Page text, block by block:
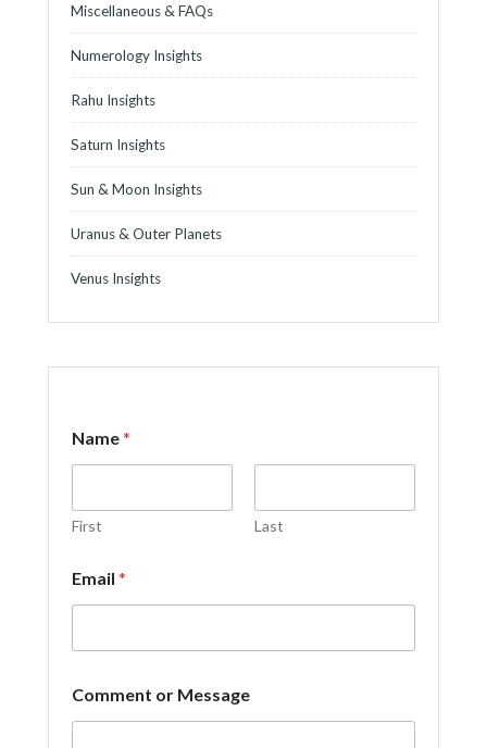
Miscellaneous & FAQs
Numerology Insights
Rahu Insights
Saturn Insights
Sun & Moon Insights
Uranus & Outer Planets
Venus Insights
Name*
First Last
a
m
N
m
e
N
Email *
Comment or Message